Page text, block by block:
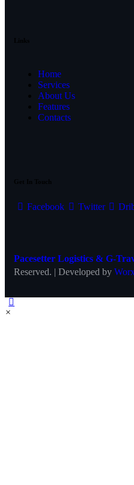
Home
Services
About Us
Features
Contacts
Facebook Twitter
Pacesetter Logistics & G-
Reserved. | Developed by
×